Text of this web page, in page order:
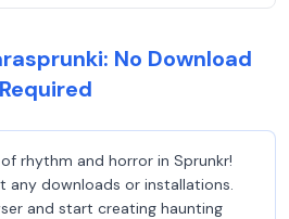
No Download
Required
rhythm and horror in Sprunkr!
any downloads or installations.
and start creating haunting